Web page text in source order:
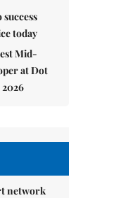
today
Mid-
at Dot
network